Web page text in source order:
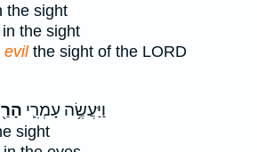
the sight
the sight
evilthe sight of the LORD
וַיַּעֲשֶׂ֥ה עָמְרִ֛י
sight